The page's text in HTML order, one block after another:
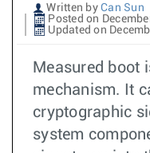
Written by Can Sun
Posted on
Updated on
Measured boot
mechanism. It
cryptographic
system